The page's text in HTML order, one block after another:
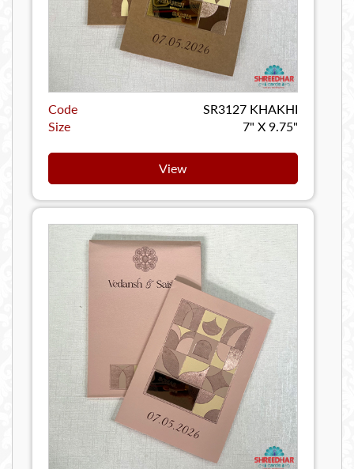
Code
SR3127 KHAKHI
Size
7" X 9.75"
View